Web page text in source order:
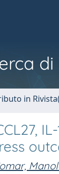
di
in